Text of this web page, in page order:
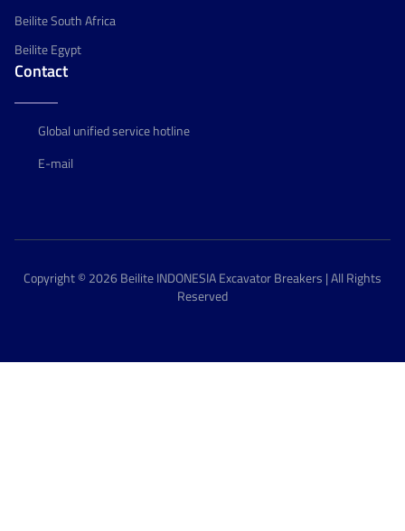
Beilite South Africa
Beilite Egypt
Contact
Global unified service hotline
E-mail
Copyright © 2026 Beilite INDONESIA Excavator Breakers | All Rights
Reserved